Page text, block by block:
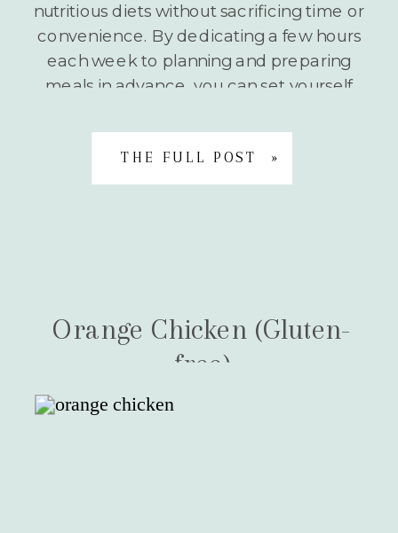
nutritious diets without sacrificing time or
convenience. By dedicating a few hours
each week to planning and preparing
meals in advance, you can set yourself
your hectic schedule. The Benefits of […]
THE FULL POST »
Orange Chicken (Gluten-
free)